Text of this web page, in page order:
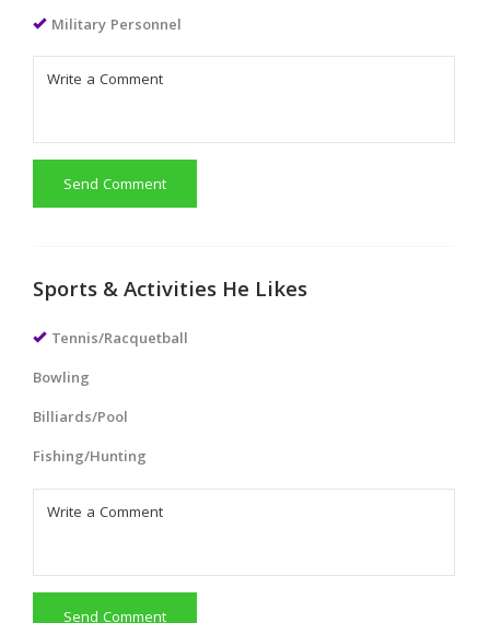
Military Personnel
Send Comment
Sports & Activities He Likes
Tennis/Racquetball
Bowling
Billiards/Pool
Fishing/Hunting